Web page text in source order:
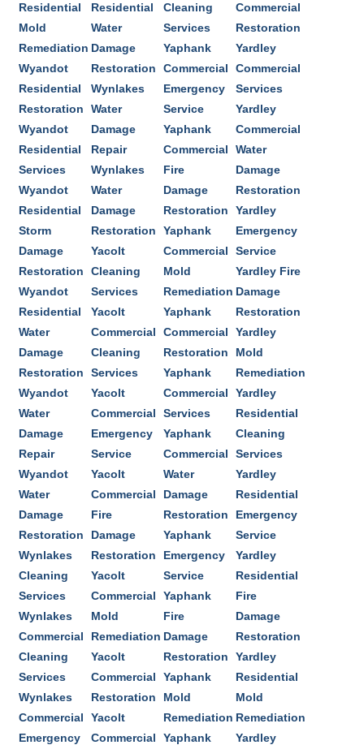
Residential
Mold
Remediation
Wyandot
Residential
Restoration
Wyandot
Residential
Services
Wyandot
Residential
Storm
Damage
Restoration
Wyandot
Residential
Water
Damage
Restoration
Wyandot
Water
Damage
Repair
Wyandot
Water
Damage
Restoration
Wynlakes
Cleaning
Services
Wynlakes
Commercial
Cleaning
Services
Wynlakes
Commercial
Emergency
Residential
Water
Damage
Restoration
Wynlakes
Water
Damage
Repair
Wynlakes
Water
Damage
Restoration
Yacolt
Cleaning
Services
Yacolt
Commercial
Cleaning
Services
Yacolt
Commercial
Emergency
Service
Yacolt
Commercial
Fire
Damage
Restoration
Yacolt
Commercial
Mold
Remediation
Yacolt
Commercial
Restoration
Yacolt
Commercial
Cleaning
Services
Yaphank
Commercial
Emergency
Service
Yaphank
Commercial
Fire
Damage
Restoration
Yaphank
Commercial
Mold
Remediation
Yaphank
Commercial
Restoration
Yaphank
Commercial
Services
Yaphank
Commercial
Water
Damage
Restoration
Yaphank
Emergency
Service
Yaphank
Fire
Damage
Restoration
Yaphank
Mold
Remediation
Yaphank
Commercial
Restoration
Yardley
Commercial
Services
Yardley
Commercial
Water
Damage
Restoration
Yardley
Emergency
Service
Yardley Fire
Damage
Restoration
Yardley
Mold
Remediation
Yardley
Residential
Cleaning
Services
Yardley
Residential
Emergency
Service
Yardley
Residential
Fire
Damage
Restoration
Yardley
Residential
Mold
Remediation
Yardley